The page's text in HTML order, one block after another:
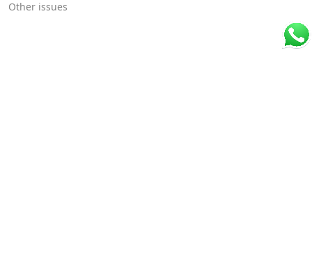
Other issues